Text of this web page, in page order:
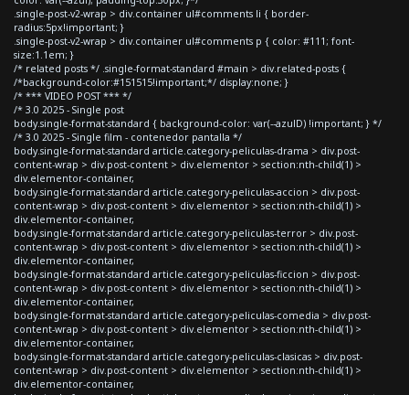
.single-post-v2-wrap > div.container ul#comments li { border-
radius:5px!important; }
.single-post-v2-wrap > div.container ul#comments p { color: #111; font-
size:1.1em; }
/* related posts */ .single-format-standard #main > div.related-posts {
/*background-color:#151515!important;*/ display:none; }
/* *** VIDEO POST *** */
/* 3.0 2025 - Single post
body.single-format-standard { background-color: var(--azulD) !important; } */
/* 3.0 2025 - Single film - contenedor pantalla */
body.single-format-standard article.category-peliculas-drama > div.post-
content-wrap > div.post-content > div.elementor > section:nth-child(1) >
div.elementor-container,
body.single-format-standard article.category-peliculas-accion > div.post-
content-wrap > div.post-content > div.elementor > section:nth-child(1) >
div.elementor-container,
body.single-format-standard article.category-peliculas-terror > div.post-
content-wrap > div.post-content > div.elementor > section:nth-child(1) >
div.elementor-container,
body.single-format-standard article.category-peliculas-ficcion > div.post-
content-wrap > div.post-content > div.elementor > section:nth-child(1) >
div.elementor-container,
body.single-format-standard article.category-peliculas-comedia > div.post-
content-wrap > div.post-content > div.elementor > section:nth-child(1) >
div.elementor-container,
body.single-format-standard article.category-peliculas-clasicas > div.post-
content-wrap > div.post-content > div.elementor > section:nth-child(1) >
div.elementor-container,